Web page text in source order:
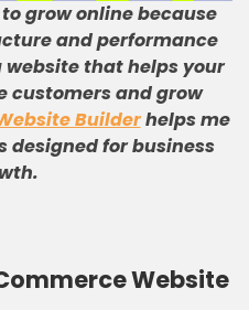
grow online because
and performance
website that helps your
customers and grow
Builderhelps me
designed for business
.
Website